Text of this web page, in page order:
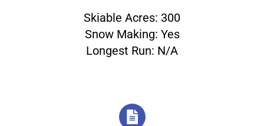
Skiable Acres: 300
Snow Making: Yes
Longest Run: N/A